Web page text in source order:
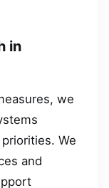
in
we
We
and